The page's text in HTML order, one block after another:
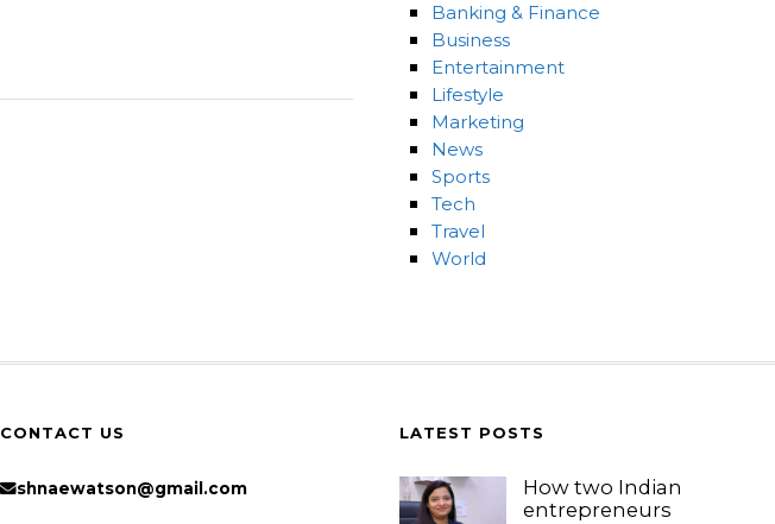
Banking & Finance
Business
Entertainment
Lifestyle
Marketing
News
Sports
Tech
Travel
World
CONTACT US
shnaewatson@gmail.com
LATEST POSTS
How two Indian
entrepreneurs